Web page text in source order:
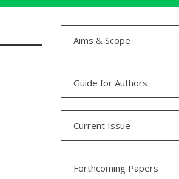
Aims & Scope
Guide for Authors
Current Issue
Forthcoming Papers